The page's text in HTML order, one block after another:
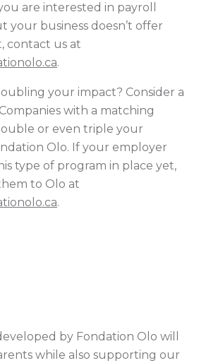
are interested in payroll
your business doesn’t offer
contact us at
.
your impact? Consider a
with a matching
or even triple your
Olo. If your employer
type of program in place yet,
to Olo at
.
by Fondation Olo will
while also supporting our